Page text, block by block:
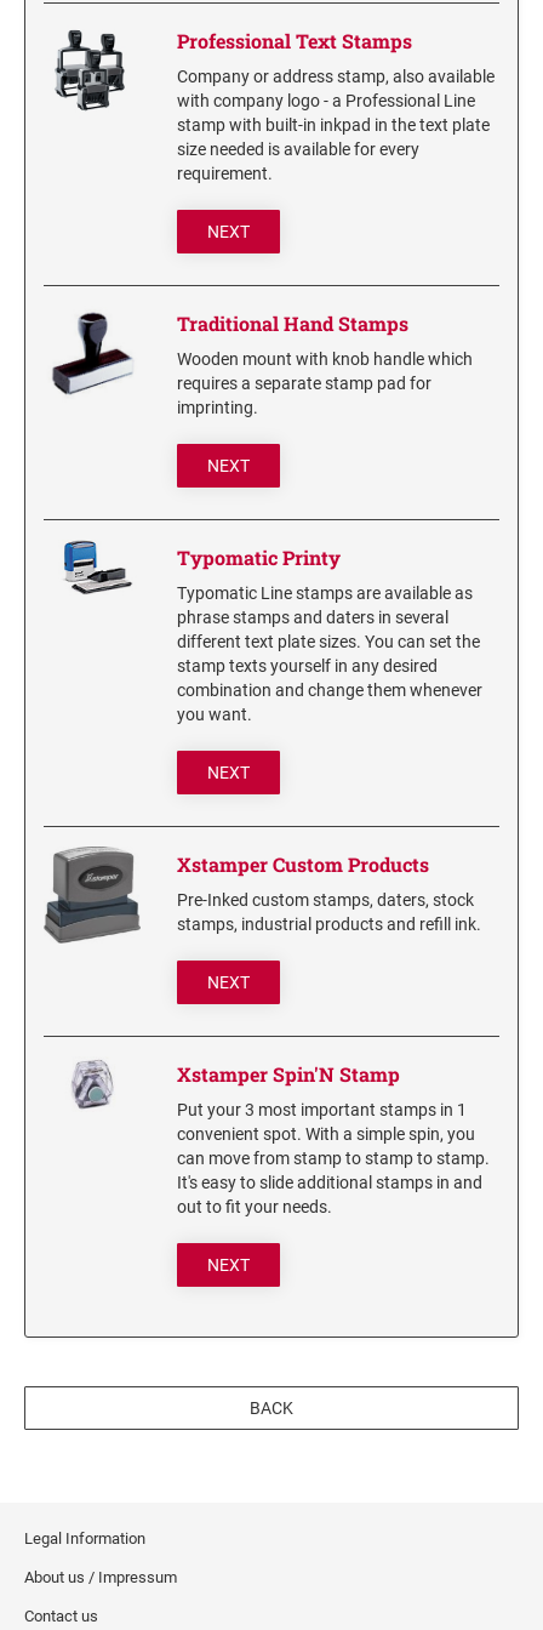
6/4850/2 REPLACEMENT PAD
6/4850 REPLACEMENT PAD
6/4914 REPLACEMENT PAD
6/4922 REPLACEMENT PAD
6/4926 REPLACEMENT PAD
6/4927 REPLACEMENT PAD
6/50/2 REPLACEMENT PAD
6/53/2 REPLACEMENT PAD
6/53 REPLACEMENT PAD
6/56/2 REPLACEMENT PAD
6/56 REPLACEMENT PAD
6/57/2 REPLACEMENT PAD
6/57 REPLACEMENT PAD
6/58/2 REPLACEMENT PAD
9052 TYPE S 2 - STAMP PAD
9053 TYPE S 3 - STAMP PAD
STAMP RACKS, SPARE PARTS, INK
3500 STAMP ISLAND
3560 COMPLIMENTARY SET STAMP ISLAND
Stamp-Ever Reinking Fluid
TYPE-SETS FOR SELF-INKERS
RUBBER TYPE SET FOR SELF-INKING STAMPS
Artline Paint Markers
Artline SR Sun Resistant Markers
Artline Dry Safe Permanent Markers
Artline Fine Line Permanent Pocket Markers
Artline Standard Permanent Markers
Professional Text Stamps
Company or address stamp, also available
with company logo - a Professional Line
stamp with built-in inkpad in the text plate
size needed is available for every
requirement.
NEXT
Traditional Hand Stamps
Wooden mount with knob handle which
requires a separate stamp pad for
imprinting.
NEXT
Typomatic Printy
Typomatic Line stamps are available as
phrase stamps and daters in several
different text plate sizes. You can set the
stamp texts yourself in any desired
combination and change them whenever
you want.
NEXT
Xstamper Custom Products
Pre-Inked custom stamps, daters, stock
stamps, industrial products and refill ink.
NEXT
Xstamper Spin'N Stamp
Put your 3 most important stamps in 1
convenient spot. With a simple spin, you
can move from stamp to stamp to stamp.
It's easy to slide additional stamps in and
out to fit your needs.
NEXT
BACK
Legal Information
About us / Impressum
Contact us